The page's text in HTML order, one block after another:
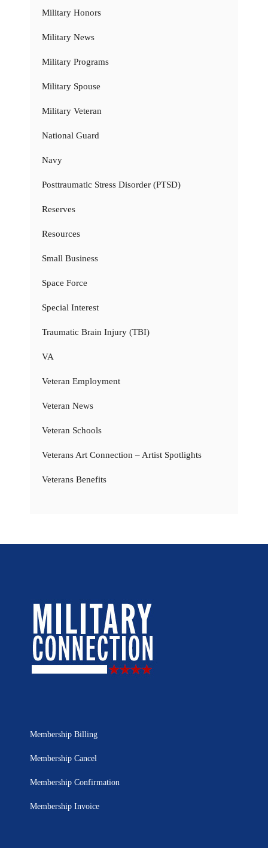
Military Honors
Military News
Military Programs
Military Spouse
Military Veteran
National Guard
Navy
Posttraumatic Stress Disorder (PTSD)
Reserves
Resources
Small Business
Space Force
Special Interest
Traumatic Brain Injury (TBI)
VA
Veteran Employment
Veteran News
Veteran Schools
Veterans Art Connection – Artist Spotlights
Veterans Benefits
Membership Billing
Membership Cancel
Membership Confirmation
Membership Invoice